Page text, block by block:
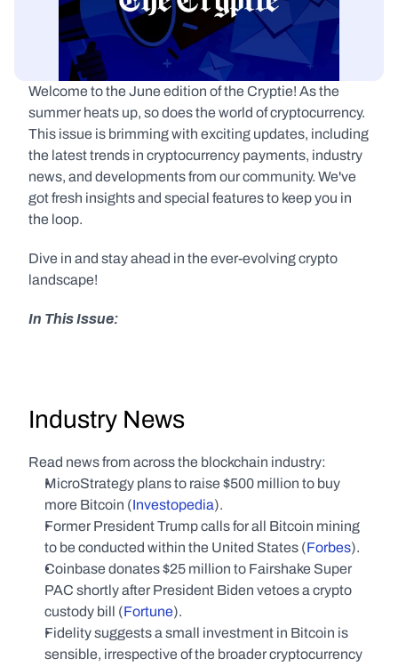
Welcome to the June edition of the Cryptie! As the
summer heats up, so does the world of cryptocurrency.
This issue is brimming with exciting updates, including
the latest trends in cryptocurrency payments, industry
news, and developments from our community. We've
got fresh insights and special features to keep you in
the loop.
Dive in and stay ahead in the ever-evolving crypto
landscape!
In This Issue:
Industry News
Read news from across the blockchain industry:
MicroStrategy plans to raise $500 million to buy
more Bitcoin (Investopedia).
Former President Trump calls for all Bitcoin mining
to be conducted within the United States (Forbes).
Coinbase donates $25 million to Fairshake Super
PAC shortly after President Biden vetoes a crypto
custody bill (Fortune).
Fidelity suggests a small investment in Bitcoin is
sensible, irrespective of the broader cryptocurrency